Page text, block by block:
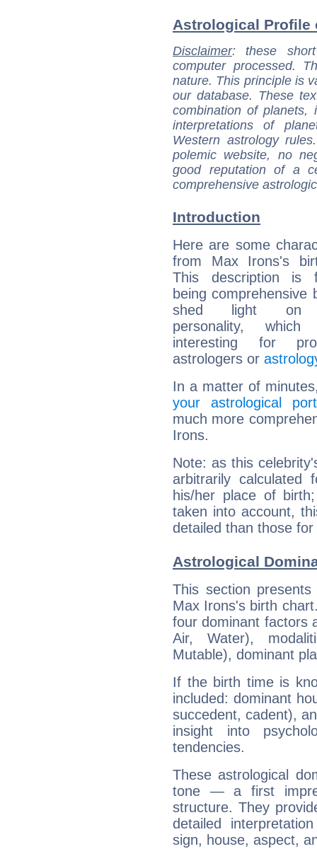
Astrological Profile
Disclaimer: these
computer processed.
nature. This principle is
our database. These
combination of
interpretations of
Western astrology
polemic website, no
good reputation of a
comprehensive
Introduction
Here are some
from Max Irons's
This description is
being comprehensive
shed light on
personality,
interesting for
astrologers or
In a matter of
your astrological
much more
Irons.
Note: as this
arbitrarily
his/her place of
taken into account,
detailed than those
Astrological
This section
Max Irons's birth
four dominant factors
Air, Water),
Mutable), dominant
If the birth time is
included: dominant
succedent, cadent),
insight into
tendencies.
These astrological
tone — a first
structure. They
detailed
sign, house, aspect,